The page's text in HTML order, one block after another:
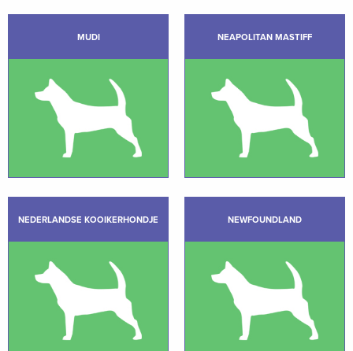
MUDI NEAPOLITAN MASTIFF
NEDERLANDSE KOOIKERHONDJE NEWFOUNDLAND